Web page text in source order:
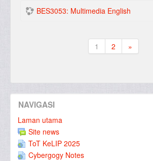
BES3053: Multimedia English
1
(current)
2
»
NAVIGASI
Laman utama
Site news
ToT KeLIP 2025
Cybergogy Notes